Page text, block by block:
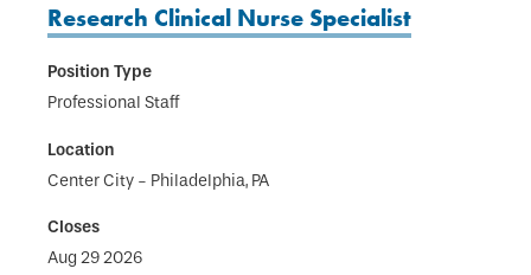
Research Clinical Nurse Specialist
Professional Staff
Center City - Philadelphia, PA
Aug 29 2026